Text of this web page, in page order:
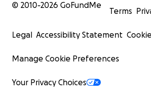
© 2010-2026 GoFundMe
Terms
Legal Accessibility Statement
Manage Cookie Preferences
Your Privacy Choices